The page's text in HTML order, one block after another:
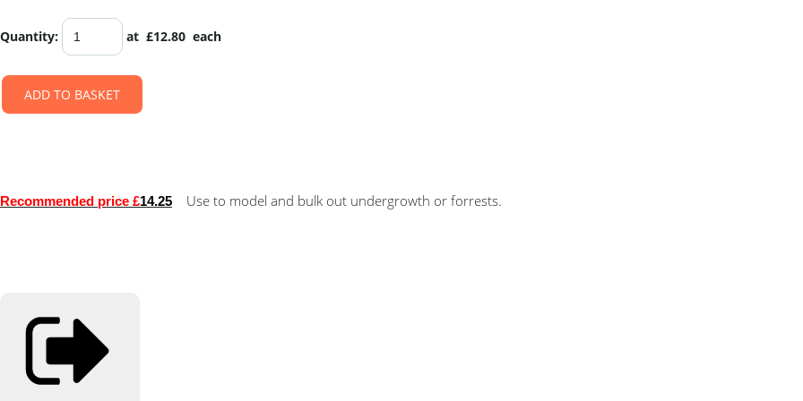
Quantity: at £12.80 each
ADD TO BASKET
Recommended price £14.25 Use to model and bulk out undergrowth or forrests.